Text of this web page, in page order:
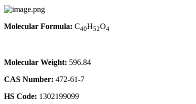
Molecular Formula: C40H52O4
Molecular Weight: 596.84
CAS Number: 472-61-7
HS Code: 1302199099